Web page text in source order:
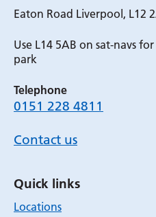
Eaton Road Liverpool, L12
Use L14 5AB on sat-navs
park
Telephone
0151 228 4811
Contact us
Quick links
Locations